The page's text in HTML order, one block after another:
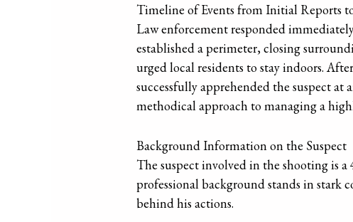
Timeline of Events from Initial Reports
Law enforcement responded
established a perimeter, closing
urged local residents to stay indoors.
successfully apprehended the suspect
methodical approach to managing a
Background Information on the Suspect
The suspect involved in the shooting is
professional background stands in stark
behind his actions.